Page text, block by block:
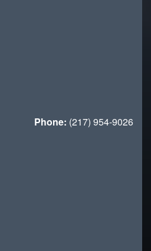
Phone: (217) 954-9026